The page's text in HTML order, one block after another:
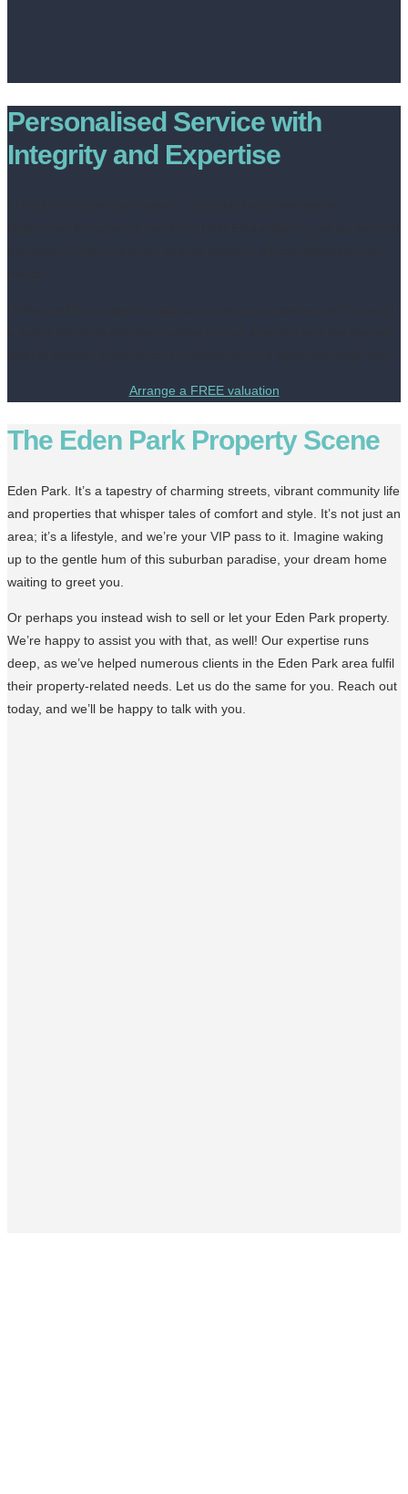
Personalised Service with
Integrity and Expertise
Arrange a FREE valuation
The Eden Park Property Scene
Eden Park. It’s a tapestry of charming streets, vibrant community life
and properties that whisper tales of comfort and style. It’s not just an
area; it’s a lifestyle, and we’re your VIP pass to it. Imagine waking
up to the gentle hum of this suburban paradise, your dream home
waiting to greet you.
Or perhaps you instead wish to sell or let your Eden Park property.
We’re happy to assist you with that, as well! Our expertise runs
deep, as we’ve helped numerous clients in the Eden Park area fulfil
their property-related needs. Let us do the same for you. Reach out
today, and we’ll be happy to talk with you.